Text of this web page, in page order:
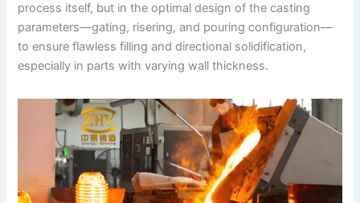
process itself, but in the optimal design of the casting
parameters—gating, risering, and pouring configuration—
to ensure flawless filling and directional solidification,
especially in parts with varying wall thickness.